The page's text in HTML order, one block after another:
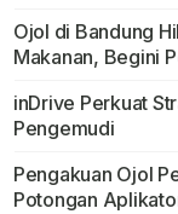
Ojol di Bandung
Makanan, Begini
inDrive Perkuat
Pengemudi
Pengakuan Ojol
Potongan